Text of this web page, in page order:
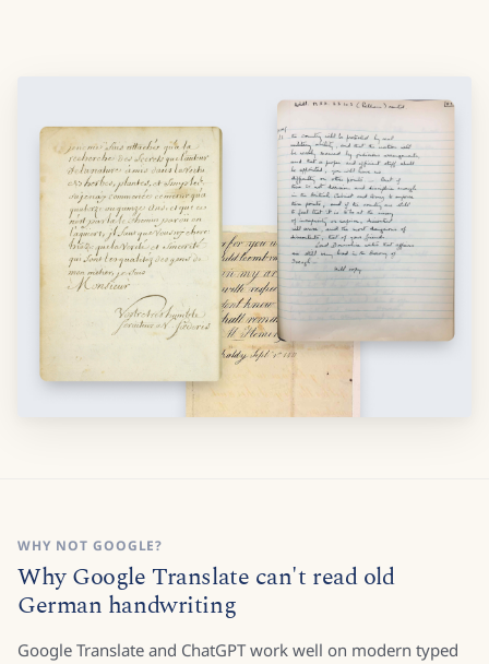
WHY NOT GOOGLE?
Why Google Translate can't read old
German handwriting
Google Translate and ChatGPT work well on modern typed